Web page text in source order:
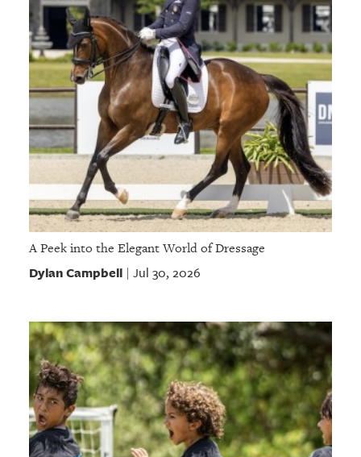
A Peek into the Elegant World of Dressage
Dylan Campbell| Jul 30, 2026